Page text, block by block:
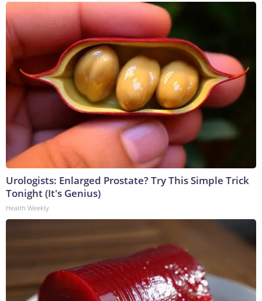
Urologists: Enlarged Prostate? Try This Simple Trick
Tonight (It's Genius)
Health Weekly